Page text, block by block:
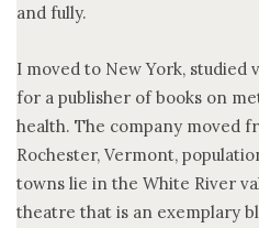
and fully.
I moved to New York, studied
for a publisher of books on
health. The company moved
Rochester, Vermont,
towns lie in the White River
theatre that is an exemplary